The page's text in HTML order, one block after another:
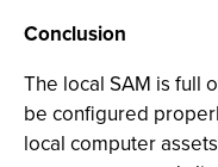
Conclusion
The local SAM is full
be configured
local computer